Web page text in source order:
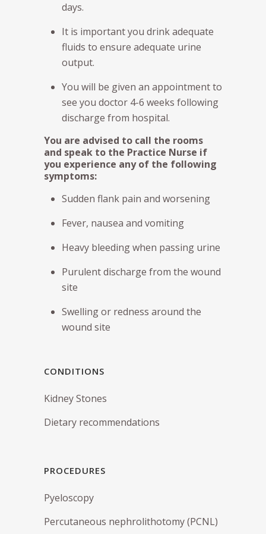
days.
It is important you drink adequate
fluids to ensure adequate urine
output.
You will be given an appointment to
see you doctor 4-6 weeks following
discharge from hospital.
You are advised to call the rooms
and speak to the Practice Nurse if
you experience any of the following
symptoms:
Sudden flank pain and worsening
Fever, nausea and vomiting
Heavy bleeding when passing urine
Purulent discharge from the wound
site
Swelling or redness around the
wound site
CONDITIONS
Kidney Stones
Dietary recommendations
PROCEDURES
Pyeloscopy
Percutaneous nephrolithotomy (PCNL)